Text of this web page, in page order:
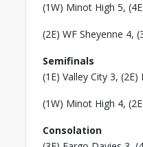
(1W) Minot High 5,
(2E) WF Sheyenne 4,
Semifinals
(1E) Valley City 3, (2E)
(1W) Minot High 4,
Consolation